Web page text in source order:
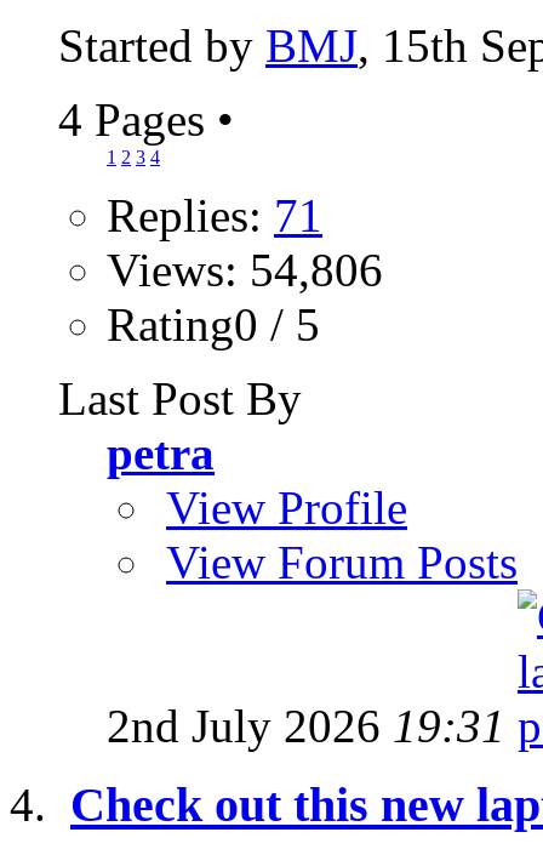
Started by BMJ, 15th
4 Pages •
1 2 3 4
Replies: 71
Views: 54,806
Rating0 / 5
Last Post By
petra
View Profile
View Forum Posts
2nd July 2026 19:31
Check out this new